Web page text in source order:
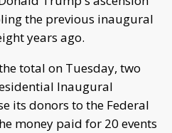
the previous inaugural
years ago.
total on Tuesday, two
Inaugural
its donors to the Federal
money paid for 20 events